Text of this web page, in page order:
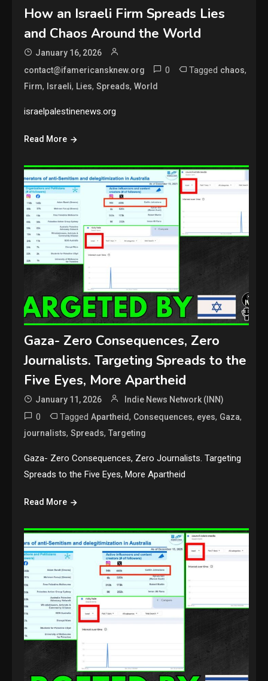
How an Israeli Firm Spreads Lies
and Chaos Around the World
January 16, 2026
contact@ifamericansknew.org
0 Tagged chaos,
Firm, Israeli, Lies,Spreads,World
israelpalestinenews.org
Read More
Gaza- Zero Consequences, Zero
Journalists. Targeting Spreads to the
Five Eyes, More Apartheid
January 11, 2026 Indie News Network (INN)
0 TaggedApartheid, Consequences, eyes, Gaza,
journalists,Spreads,Targeting
Gaza- Zero Consequences, Zero Journalists. Targeting
Spreads to the Five Eyes, More Apartheid
Read More